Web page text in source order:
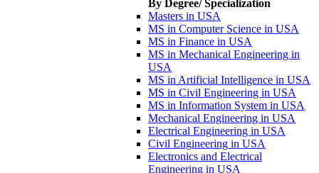
By Degree/ Specialization
Masters in USA
MS in Computer Science in USA
MS in Finance in USA
MS in Mechanical Engineering in
USA
MS in Artificial Intelligence in USA
MS in Civil Engineering in USA
MS in Information System in USA
Mechanical Engineering in USA
Electrical Engineering in USA
Civil Engineering in USA
Electronics and Electrical
Engineering in USA